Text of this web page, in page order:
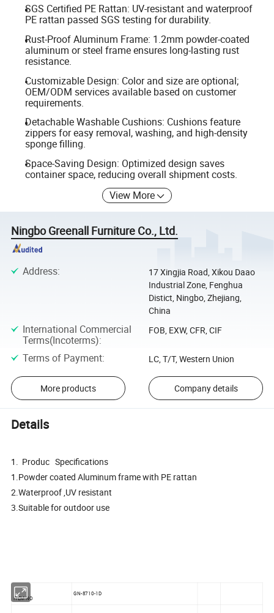
SGS Certified PE Rattan: UV-resistant and waterproof
PE rattan passed SGS testing for durability.
Rust-Proof Aluminum Frame: 1.2mm powder-coated
aluminum or steel frame ensures long-lasting rust
resistance.
Customizable Design: Color and size are optional;
OEM/ODM services available based on customer
requirements.
Detachable Washable Cushions: Cushions feature
zippers for easy removal, washing, and high-density
sponge filling.
Space-Saving Design: Optimized design saves
container space, reducing overall shipment costs.
View More
Ningbo Greenall Furniture Co., Ltd.
Address:
17 Xingjia Road, Xikou Daao
Industrial Zone, Fenghua
Distict, Ningbo, Zhejiang,
China
International Commercial
Terms(Incoterms):
FOB, EXW, CFR, CIF
Terms of Payment: LC, T/T, Western Union
More products Company details
Details
1. Produc Specifications
1.Powder coated Aluminum frame with PE rattan
2.Waterproof ,UV resistant
3.Suitable for outdoor use
ITEM NO
GN-8710-1D